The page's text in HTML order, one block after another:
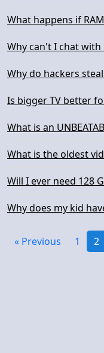
What happens if
Why can't I chat with
Why do hackers
Is bigger TV better
What is an
What is the oldest
Will I ever need 128
Why does my kid
« Previous 1 2